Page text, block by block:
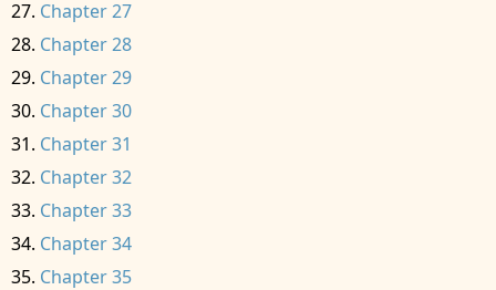
Chapter 27
Chapter 28
Chapter 29
Chapter 30
Chapter 31
Chapter 32
Chapter 33
Chapter 34
Chapter 35